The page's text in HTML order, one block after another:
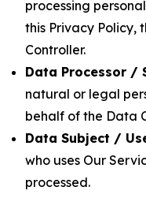
processing
this Privacy Policy,
Controller.
Data Processor /
natural or legal
behalf of the Data
Data Subject /
who uses Our
processed.